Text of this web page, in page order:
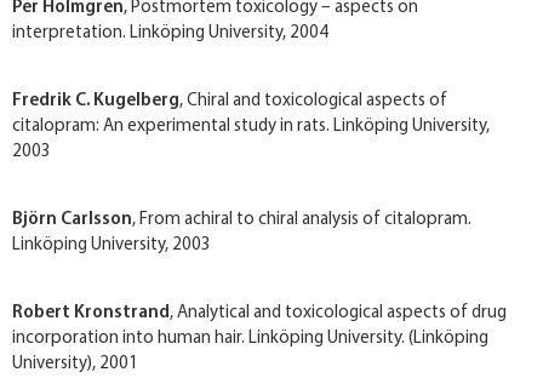
Per Holmgren, Postmortem toxicology – aspects on
interpretation. Linköping University, 2004
Fredrik C. Kugelberg, Chiral and toxicological aspects of
citalopram: An experimental study in rats. Linköping University,
2003
Björn Carlsson, From achiral to chiral analysis of citalopram.
Linköping University, 2003
Robert Kronstrand, Analytical and toxicological aspects of drug
incorporation into human hair. Linköping University. (Linköping
University), 2001